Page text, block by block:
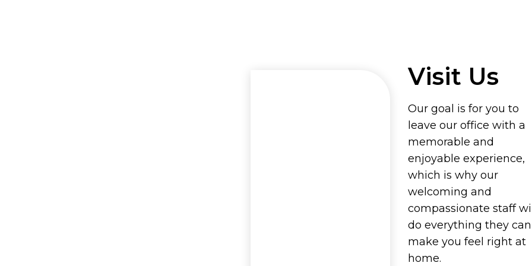
Visit Us
Our goal is for you to
leave our office with a
memorable and
enjoyable experience,
which is why our
welcoming and
compassionate staff will
do everything they
make you feel right at
home.